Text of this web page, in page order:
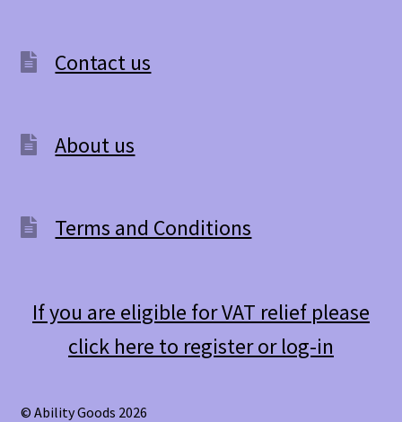
Contact us
About us
Terms and Conditions
If you are eligible for VAT relief please
click here to register or log-in
© Ability Goods 2026